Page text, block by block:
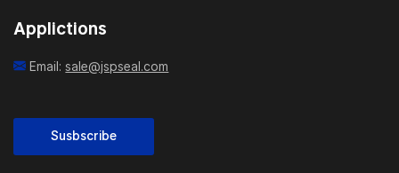
Applictions
Email:sale@jspseal.com
Susbscribe